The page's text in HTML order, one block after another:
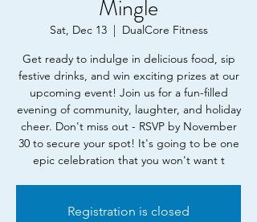
Mingle
Sat, Dec 13
  |
DualCore Fitness
Get ready to indulge in delicious food, sip
festive drinks, and win exciting prizes at our
upcoming event! Join us for a fun-filled
evening of community, laughter, and holiday
cheer. Don't miss out - RSVP by November
30 to secure your spot! It's going to be one
epic celebration that you won't want t
Registration is closed